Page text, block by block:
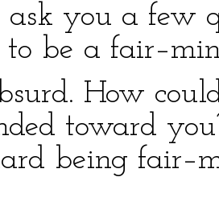
ask you a few
to be a
How
toward
being